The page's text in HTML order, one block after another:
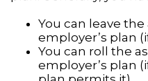
You can leave
employer’s plan
You can roll the
employer’s plan